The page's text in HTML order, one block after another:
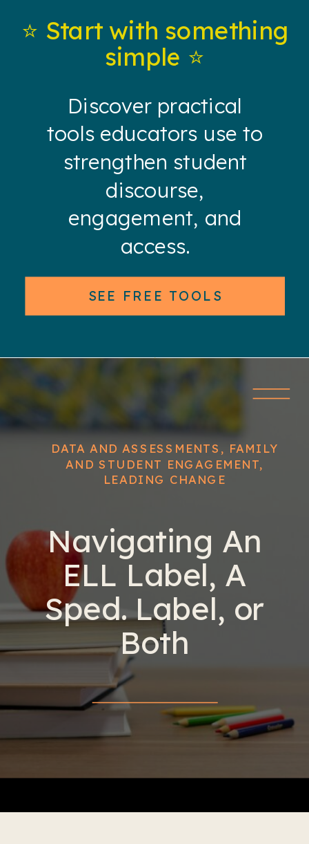
⭐️ Start with something
simple ⭐️
Discover practical
tools educators use to
strengthen student
discourse,
engagement, and
access.
SEE FREE TOOLS
Navigating An
ELL Label, A
Sped. Label, or
Both
DATA AND ASSESSMENTS , FAMILY
AND STUDENT ENGAGEMENT,
LEADING CHANGE